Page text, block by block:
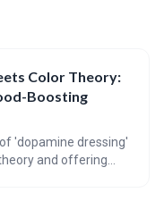
Color Theory:
Boosting
'dopamine dressing'
and offering